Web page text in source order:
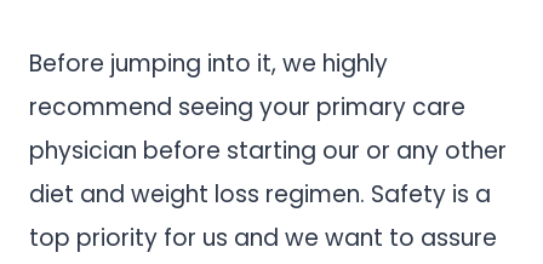
Before jumping into it, we highly
recommend seeing your primary care
physician before starting our or any other
diet and weight loss regimen. Safety is a
top priority for us and we want to assure